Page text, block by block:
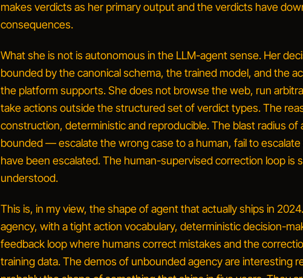
makes verdicts as her primary output and the verdicts have
consequences.
What she is not is autonomous in the LLM-agent sense. Her
bounded by the canonical schema, the trained model, and the
the platform supports. She does not browse the web, run
take actions outside the structured set of verdict types. The
construction, deterministic and reproducible. The blast radius of
bounded — escalate the wrong case to a human, fail to
have been escalated. The human-supervised correction loop is
understood.
This is, in my view, the shape of agent that actually ships in 2024.
agency, with a tight action vocabulary, deterministic decision-
feedback loop where humans correct mistakes and the
training data. The demos of unbounded agencyare interesting